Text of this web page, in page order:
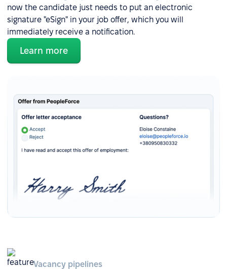
now the candidate just needs to put an electronic
signature "eSign" in your job offer, which you will
immediately receive a notification.
Learn more
Vacancy pipelines